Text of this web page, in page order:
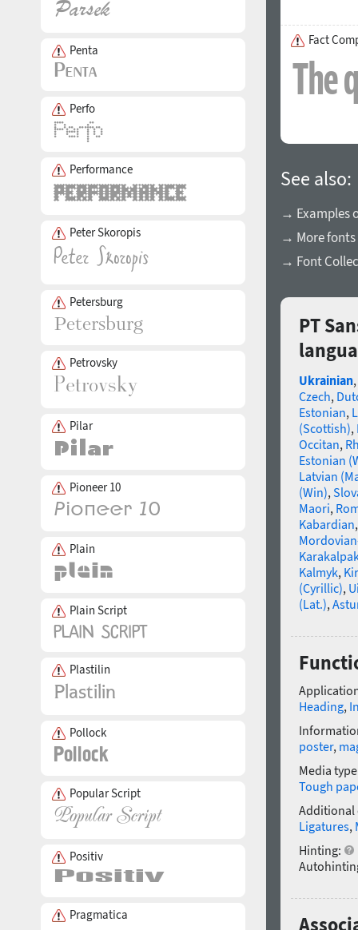
Penta
Perfo
Performance
Peter Skoropis
Petersburg
Petrovsky
Pilar
Pioneer 10
Plain
Plain Script
Plastilin
Pollock
Popular Script
Positiv
Pragmatica
Fact
See also:
→ Examples
→ More fonts
→ Font
PT
Ukrainian,
Czech,
Estonian,
(Scottish),
Occitan,
Estonian
Latvian
(Win),
Maori,
Kabardian
Kalmyk,
(Cyrillic),
(Lat.),
Heading,
poster,
Media
Tough
Additional
Ligatures,
Hinting: